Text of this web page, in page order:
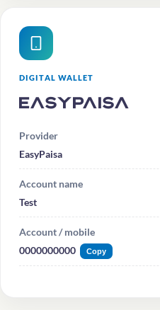
DIGITAL WALLET
EasyPaisa
Provider
EasyPaisa
Account name
Test
Account / mobile
0000000000
Copy